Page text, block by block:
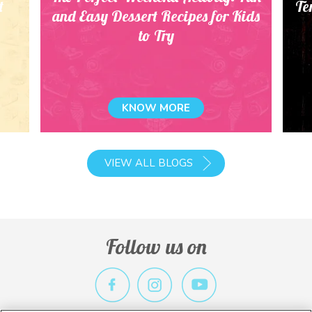
and Easy Dessert Recipes for Kids
to Try
KNOW MORE
VIEW ALL BLOGS
Follow us on